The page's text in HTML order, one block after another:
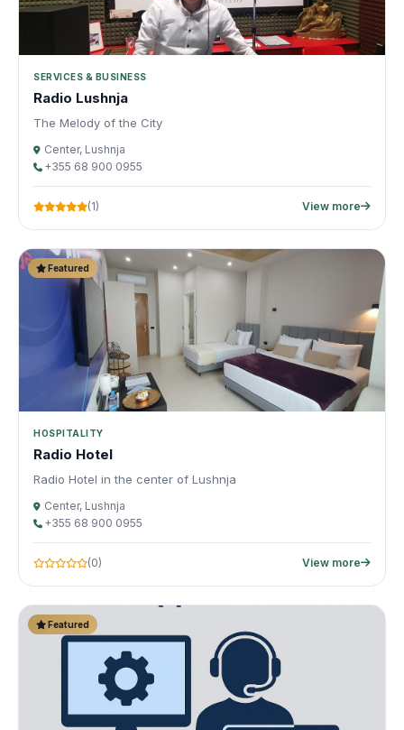
SERVICES & BUSINESS
Radio Lushnja
The Melody of the City
Center, Lushnja
+355 68 900 0955
(1) View more
Featured
HOSPITALITY
Radio Hotel
Radio Hotel in the center of Lushnja
Center, Lushnja
+355 68 900 0955
(0) View more
Featured